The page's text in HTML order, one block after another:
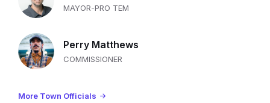
MAYOR-PRO TEM
Perry Matthews
COMMISSIONER
More Town Officials